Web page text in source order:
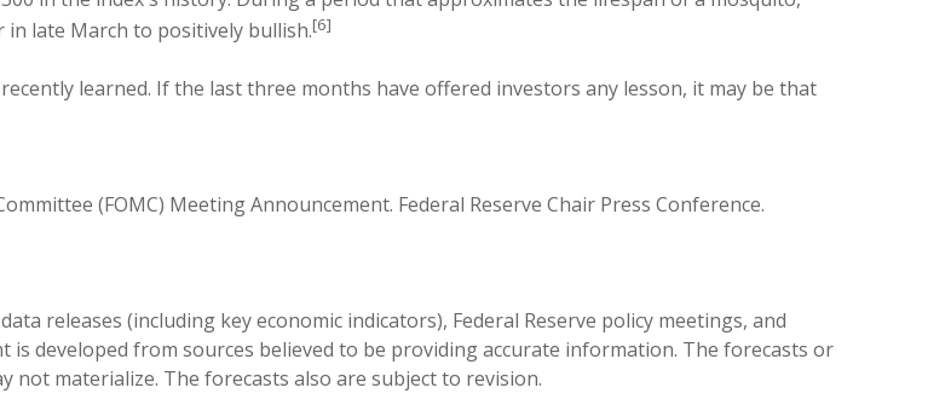
late March to positively bullish.[6]
learned. If the last three months have offered investors any lesson, it may be that
(FOMC) Meeting Announcement. Federal Reserve Chair Press Conference.
releases (including key economic indicators), Federal Reserve policy meetings, and
is developed from sources believed to be providing accurate information. The forecasts or
materialize. The forecasts also are subject to revision.